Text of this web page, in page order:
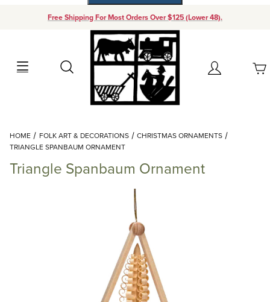
Free Shipping For Most Orders Over $125 (Lower 48).
Search Account
Your Cart (0)
Add items to get started
Continue Shopping
HOME FOLK ART & DECORATIONS
CHRISTMAS ORNAMENTS
TRIANGLE SPANBAUM ORNAMENT
Triangle Spanbaum Ornament